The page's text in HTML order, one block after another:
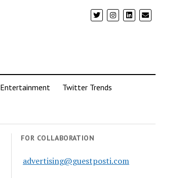
Entertainment Twitter Trends
FOR COLLABORATION
advertising@guestposti.com